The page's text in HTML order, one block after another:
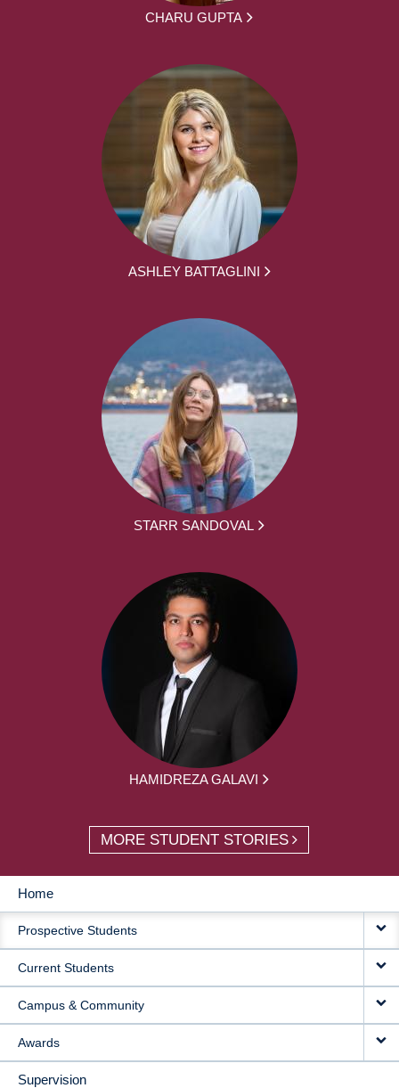
CHARU GUPTA
ASHLEY BATTAGLINI
STARR SANDOVAL
HAMIDREZA GALAVI
MORE STUDENT STORIES
MAIN
NAVIGATION
Home
Prospective Students
Current Students
Campus & Community
Awards
Supervision